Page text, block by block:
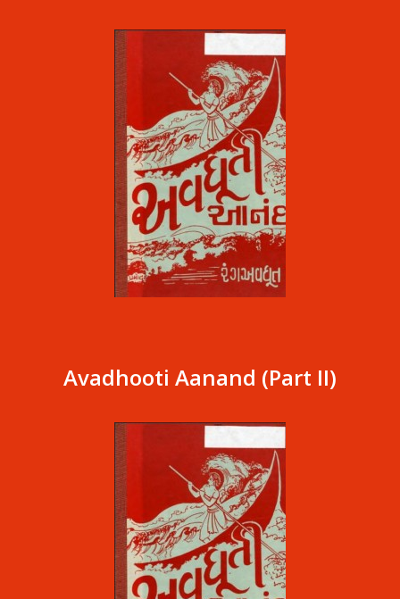
Avadhooti Aanand (Part II)